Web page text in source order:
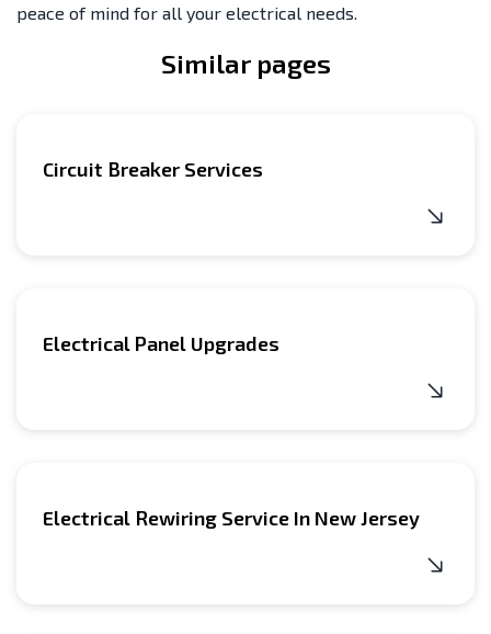
peace of mind for all your electrical needs.
Similar pages
Circuit Breaker Services
Electrical Panel Upgrades
Electrical Rewiring Service In New Jersey